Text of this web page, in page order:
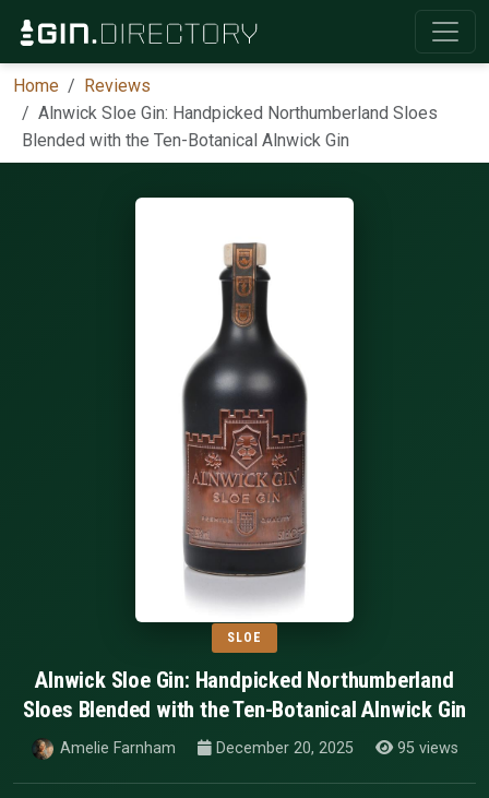
Home
Reviews
Alnwick Sloe Gin: Handpicked Northumberland Sloes
Blended with the Ten-Botanical Alnwick Gin
SLOE
Alnwick Sloe Gin: Handpicked Northumberland
Sloes Blended with the Ten-Botanical Alnwick Gin
Amelie Farnham December 20, 2025 95 views